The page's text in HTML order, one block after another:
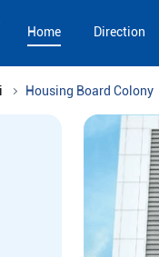
Home Direction
Housing Board Colony